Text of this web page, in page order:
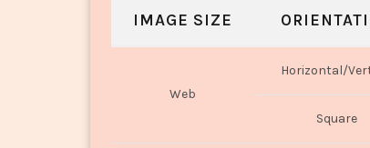
IMAGE SIZE
Web
Horizontal/
Square